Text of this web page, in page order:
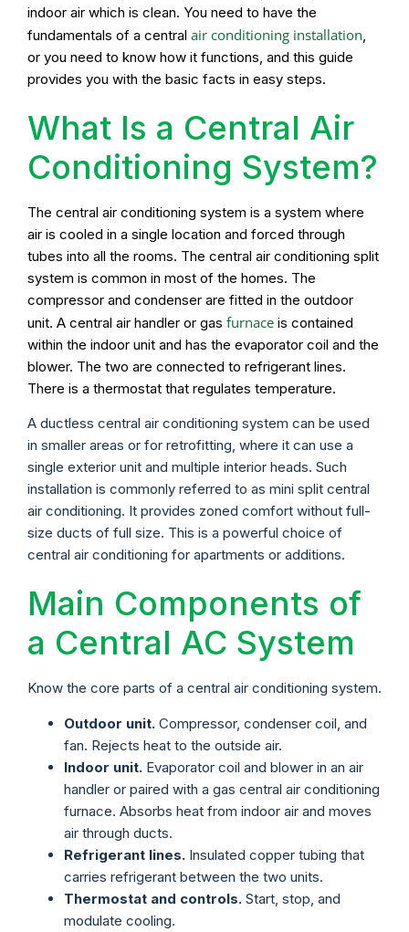
indoor air which is clean. You need to have the
fundamentals of a central air conditioning installation,
or you need to know how it functions, and this guide
provides you with the basic facts in easy steps.
What Is a Central Air
Conditioning System?
The central air conditioning system is a system where
air is cooled in a single location and forced through
tubes into all the rooms. The central air conditioning split
system is common in most of the homes. The
compressor and condenser are fitted in the outdoor
unit. A central air handler or gas furnace is contained
within the indoor unit and has the evaporator coil and the
blower. The two are connected to refrigerant lines.
There is a thermostat that regulates temperature.
A ductless central air conditioning system can be used
in smaller areas or for retrofitting, where it can use a
single exterior unit and multiple interior heads. Such
installation is commonly referred to as mini split central
air conditioning. It provides zoned comfort without full-
size ducts of full size. This is a powerful choice of
central air conditioning for apartments or additions.
Main Components of
a Central AC System
Know the core parts of a central air conditioning system.
Outdoor unit. Compressor, condenser coil, and
fan. Rejects heat to the outside air.
Indoor unit. Evaporator coil and blower in an air
handler or paired with a gas central air conditioning
furnace. Absorbs heat from indoor air and moves
air through ducts.
Refrigerant lines. Insulated copper tubing that
carries refrigerant between the two units.
Thermostat and controls. Start, stop, and
modulate cooling.